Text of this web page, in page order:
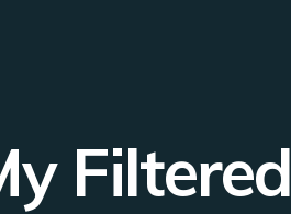
Filtered